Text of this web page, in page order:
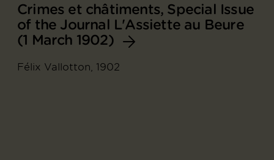
Crimes et châtiments, Special Issue
of the Journal L'Assiette au Beure
(1 March 1902)
Félix Vallotton, 1902